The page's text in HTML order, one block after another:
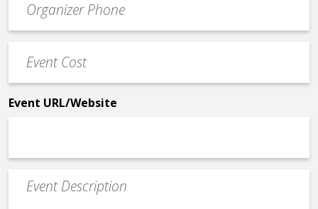
Contact
Phone
Cost
*
Event URL/Website
Event
Description